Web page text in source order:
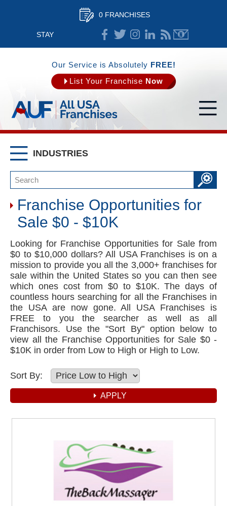
0 FRANCHISES
STAY
CONNECTED
Our Service is Absolutely FREE!
List Your Franchise Now
INDUSTRIES
Franchise Opportunities for
Sale $0 - $10K
Looking for Franchise Opportunities for Sale from
$0 to $10,000 dollars? All USA Franchises is on a
mission to provide you all the 3,000+ franchises for
sale within the United States so you can then see
which ones cost from $0 to $10K. The days of
countless hours searching for all the Franchises in
the USA are now gone. All USA Franchises is
FREE to you the searcher as well as all
Franchisors. Use the "Sort By" option below to
view all the Franchise Opportunities for Sale $0 -
$10K in order from Low to High or High to Low.
Sort By: